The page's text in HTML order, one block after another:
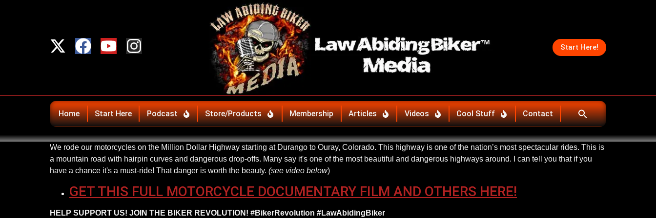
Start Here!
Home Start Here Podcast Store/Products Membership Articles Videos Cool Stuff Contact
We rode our motorcycles on the Million Dollar Highway starting at Durango to Ouray, Colorado. This highway is one of the nation’s most spectacular rides. This is
a mountain road with hairpin curves and dangerous drop-offs. Many say it's one of the most beautiful and dangerous highways around. I can tell you that if you
have a chance it's a must-ride! That danger is worth the beauty. (see video below)
GET THIS FULL MOTORCYCLE DOCUMENTARY FILM AND OTHERS HERE!
HELP SUPPORT US! JOIN THE BIKER REVOLUTION! #BikerRevolution #LawAbidingBiker